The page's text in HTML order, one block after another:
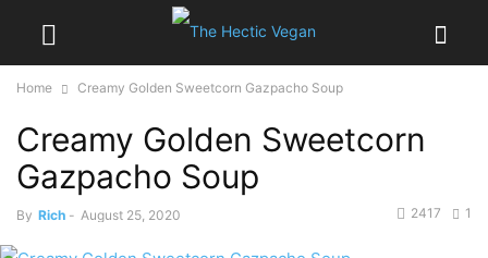
Home Creamy Golden Sweetcorn Gazpacho Soup
Creamy Golden Sweetcorn
Gazpacho Soup
By Rich - August 25, 2020 1
2417